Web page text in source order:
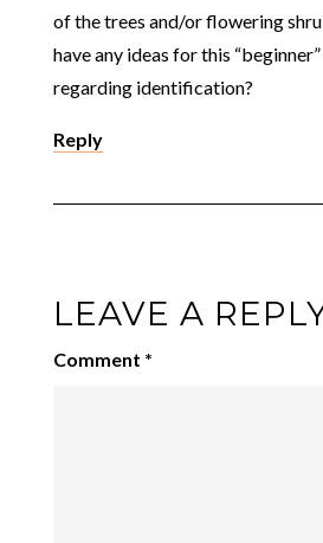
of the trees and/or flowering
have any ideas for this
regarding identification?
Reply
LEAVE A
Comment *